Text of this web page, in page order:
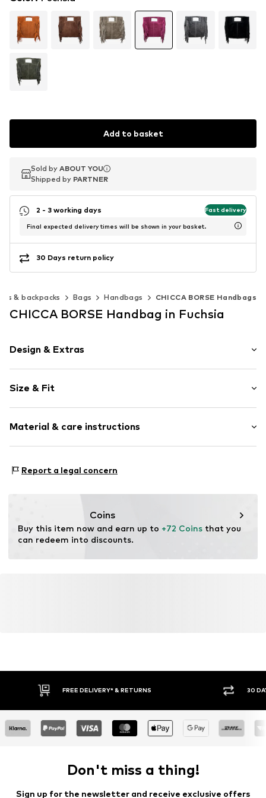
Add to basket
Sold by ABOUT YOU
Shipped by PARTNER
Sold by ABOUT YOU
Shipped by PARTNER
2 - 3 working days Fast delivery
Final expected delivery times will be shown in your basket.
30 Days return policy
& backpacks Bags Handbags CHICCA BORSE Handbags
CHICCA BORSE Handbag in Fuchsia
Design & Extras
Leather
Smooth leather
Zip fastening
Item no. CT_CCB_AC4K097_FRANGE_D3_CO_TU
Size & Fit
Height: 20cm (size One Size)
Length: 23cm (size One Size)
Material & care instructions
Material: Leather
Material front: Leather
Inner material: Cotton
Report a legal concern
Coins
Buy this item now and earn up to +72 Coins that you
can redeem into discounts.
FREE DELIVERY* & RETURNS 30
Don't miss a thing!
Sign up for the newsletter and receive exclusive offers